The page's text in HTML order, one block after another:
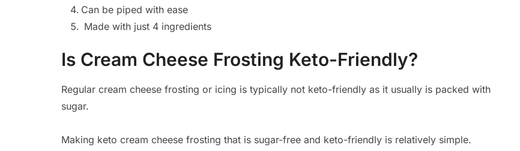
Can be piped with ease
Made with just 4 ingredients
Is Cream Cheese Frosting Keto-Friendly?
Regular cream cheese frosting or icing is typically not keto-friendly as it usually is packed with
sugar.
Making keto cream cheese frosting that is sugar-free and keto-friendly is relatively simple.